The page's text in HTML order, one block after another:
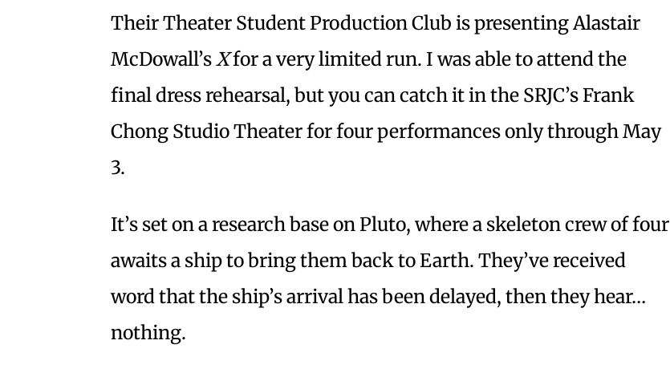
Their Theater Student Production Club is presenting Alastair
McDowall’sXfor a very limited run. I was able to attend the
final dress rehearsal, but you can catch it in the SRJC’s Frank
Chong Studio Theater for four performances only through May
3.
It’s set on a research base on Pluto, where a skeleton crew of four
awaits a ship to bring them back to Earth. They’ve received
word that the ship’s arrival has been delayed, then they hear…
nothing.